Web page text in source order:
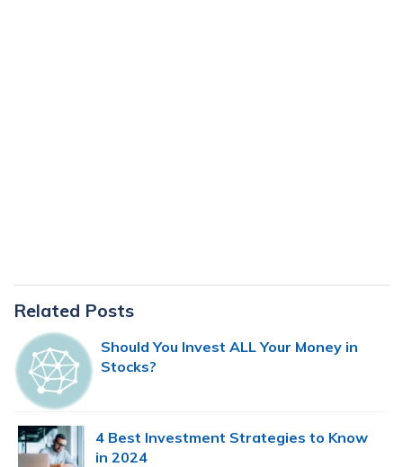
Primary
Sidebar
Related Posts
Should You Invest ALL Your Money in
Stocks?
4 Best Investment Strategies to Know
in 2024